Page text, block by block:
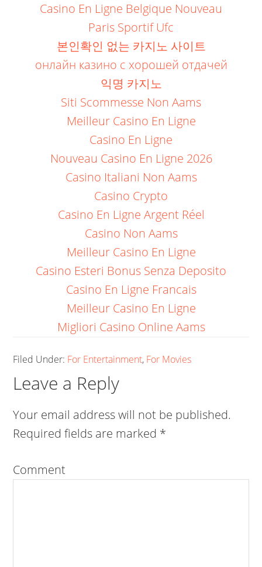
Casino En Ligne Belgique Nouveau
Paris Sportif Ufc
본인확인 없는 카지노 사이트
онлайн казино с хорошей отдачей
익명 카지노
Siti Scommesse Non Aams
Meilleur Casino En Ligne
Casino En Ligne
Nouveau Casino En Ligne 2026
Casino Italiani Non Aams
Casino Crypto
Casino En Ligne Argent Réel
Casino Non Aams
Meilleur Casino En Ligne
Casino Esteri Bonus Senza Deposito
Casino En Ligne Francais
Meilleur Casino En Ligne
Migliori Casino Online Aams
Filed Under: For Entertainment, For Movies
Leave a Reply
Your email address will not be published.
Required fields are marked *
Comment